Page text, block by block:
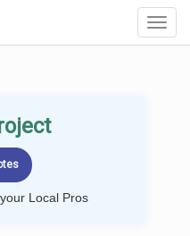
Local Pros